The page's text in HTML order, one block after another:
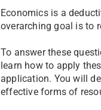
Economics is a
overarching goal is to
To answer these
learn how to apply
application. You will
effective forms of